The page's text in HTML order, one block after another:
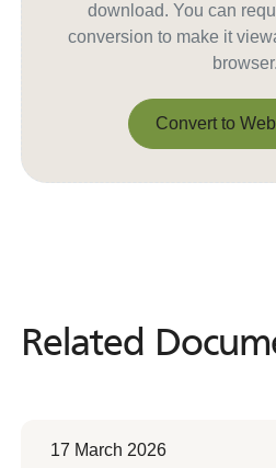
download. You can
conversion to make it
browser.
Convert to
Related
Related
17 March 2026